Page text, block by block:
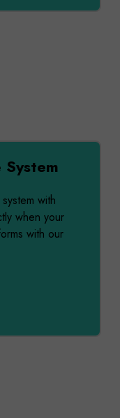
System
with
when your
with our